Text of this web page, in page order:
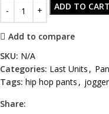
ADD TO CART
Add to compare
SKU: N/A
Categories: Last Units ,
Tags: hip hop pants ,
Share: